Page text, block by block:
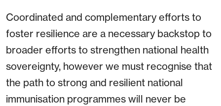
Coordinated and complementary efforts to
foster resilience are a necessary backstop to
broader efforts to strengthen national health
sovereignty, however we must recognise that
the path to strong and resilient national
immunisation programmes will never be